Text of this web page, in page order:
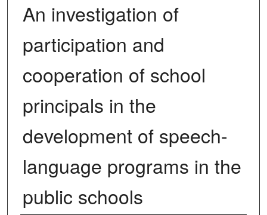
An investigation of
participation and
cooperation of school
principals in the
development of speech-
language programs in the
public schools